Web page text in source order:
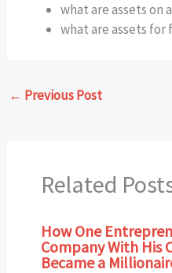
what are assets on
what are assets for
← Previous Post
Related
How One
Company With His
Became a